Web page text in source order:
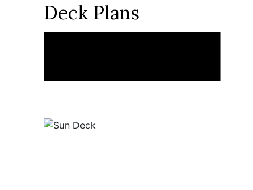
Deck Plans